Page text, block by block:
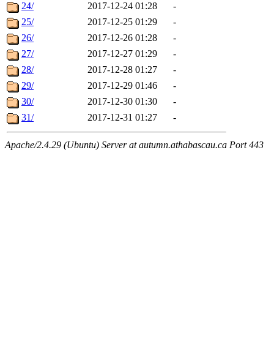
24/
2017-12-24 01:28
-
25/
2017-12-25 01:29
-
26/
2017-12-26 01:28
-
27/
2017-12-27 01:29
-
28/
2017-12-28 01:27
-
29/
2017-12-29 01:46
-
30/
2017-12-30 01:30
-
31/
2017-12-31 01:27 -
Apache/2.4.29 (Ubuntu) Server at autumn.athabascau.ca Port 443